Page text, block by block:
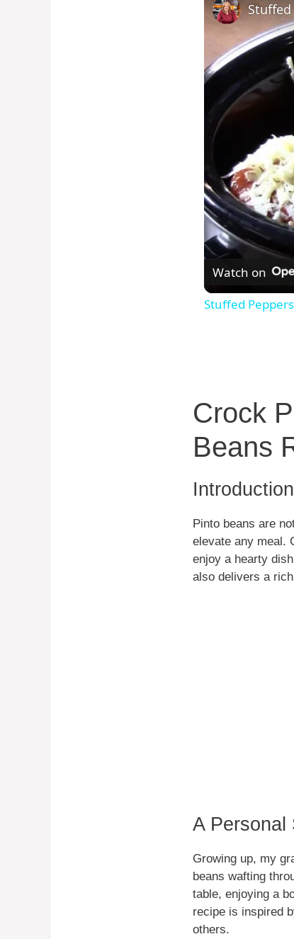
Stuffed
Watch on
Stuffed
Crock
Beans
Pinto beans are
elevate any meal.
enjoy a hearty
also delivers a
A Personal
Growing up, my
beans wafting
table, enjoying a
recipe is inspired
others.